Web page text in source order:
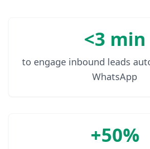
<3 min
to engage inbound leads
WhatsApp
+50%